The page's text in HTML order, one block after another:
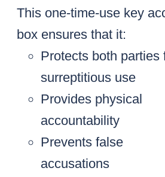
This one-time-use key
box ensures that it:
Protects both parties
surreptitious use
Provides physical
accountability
Prevents false
accusations